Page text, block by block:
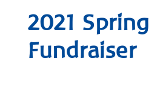
2021 Spring
Fundraiser